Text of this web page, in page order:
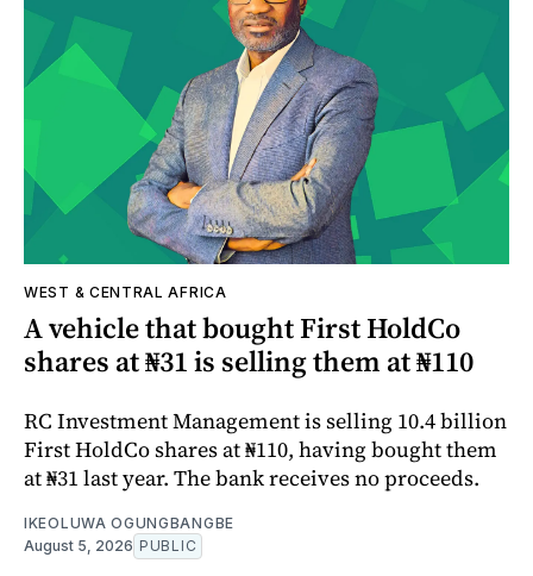
WEST & CENTRAL AFRICA
A vehicle that bought First HoldCo
shares at ₦31 is selling them at ₦110
RC Investment Management is selling 10.4 billion
First HoldCo shares at ₦110, having bought them
at ₦31 last year. The bank receives no proceeds.
IKEOLUWA OGUNGBANGBE
August 5, 2026 PUBLIC